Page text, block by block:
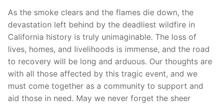
As the⁢ smoke clears and the flames ⁢die down, the
devastation left behind by the deadliest wildfire ⁤in
California history is truly unimaginable. The loss of‍
lives, homes, and livelihoods is immense, and the road
to recovery will be‍ long⁤ and arduous. Our thoughts are
with all those affected by this tragic event,⁣ and we
must come ⁣together as a ⁢community to ‌support and
aid those​ in need. May we never forget the sheer